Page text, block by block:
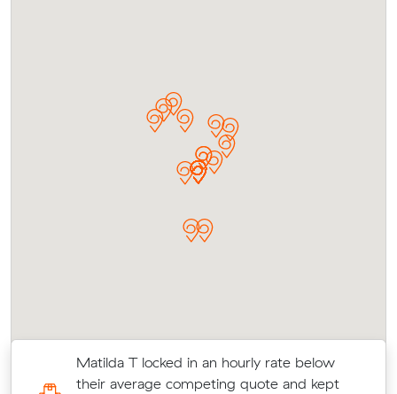
Matilda T locked in an hourly rate below
their average competing quote and kept